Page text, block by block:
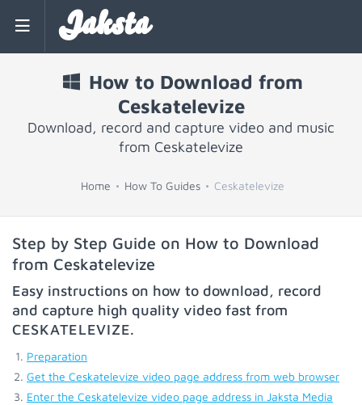
Jaksta
How to Download from
Ceskatelevize
Download, record and capture video and music
from Ceskatelevize
Home How To Guides Ceskatelevize
Step by Step Guide on How to Download
from Ceskatelevize
Easy instructions on how to download, record
and capture high quality video fast from
CESKATELEVIZE.
Preparation
Get the Ceskatelevize video page address from web browser
Enter the Ceskatelevize video page address in Jaksta Media